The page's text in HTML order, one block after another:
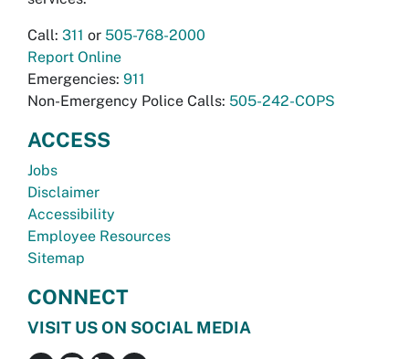
Call: 311 or 505-768-2000
Report Online
Emergencies: 911
Non-Emergency Police Calls: 505-242-COPS
ACCESS
Jobs
Disclaimer
Accessibility
Employee Resources
Sitemap
CONNECT
VISIT US ON SOCIAL MEDIA